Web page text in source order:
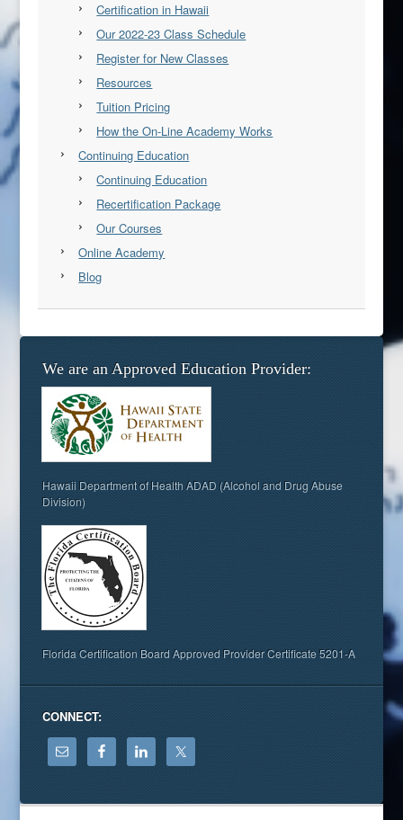
Certification in Hawaii
Our 2022-23 Class Schedule
Register for New Classes
Resources
Tuition Pricing
How the On-Line Academy Works
Continuing Education
Continuing Education
Recertification Package
Our Courses
Online Academy
Blog
We are an Approved Education Provider:
Hawaii Department of Health ADAD (Alcohol and Drug Abuse
Division)
Florida Certification Board Approved Provider Certificate 5201-A
CONNECT: